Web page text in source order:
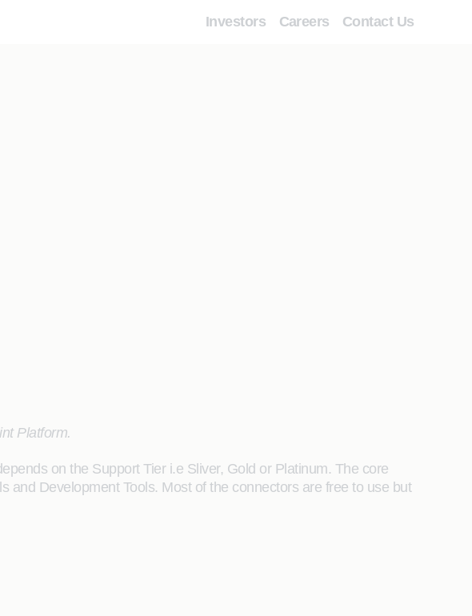
Investors Careers Contact Us
Platform.
on the Support Tier i.e Sliver, Gold or Platinum. The core
and Development Tools. Most of the connectors are free to use but